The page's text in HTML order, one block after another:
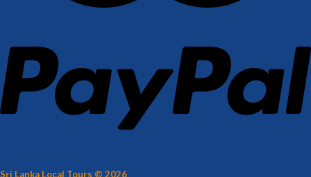
Sri Lanka Local Tours © 2026